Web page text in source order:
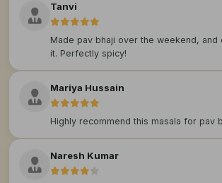
Tanvi
Made pav bhaji over the weekend, and
it. Perfectly spicy!
Mariya Hussain
Highly recommend this masala for pav
Naresh Kumar